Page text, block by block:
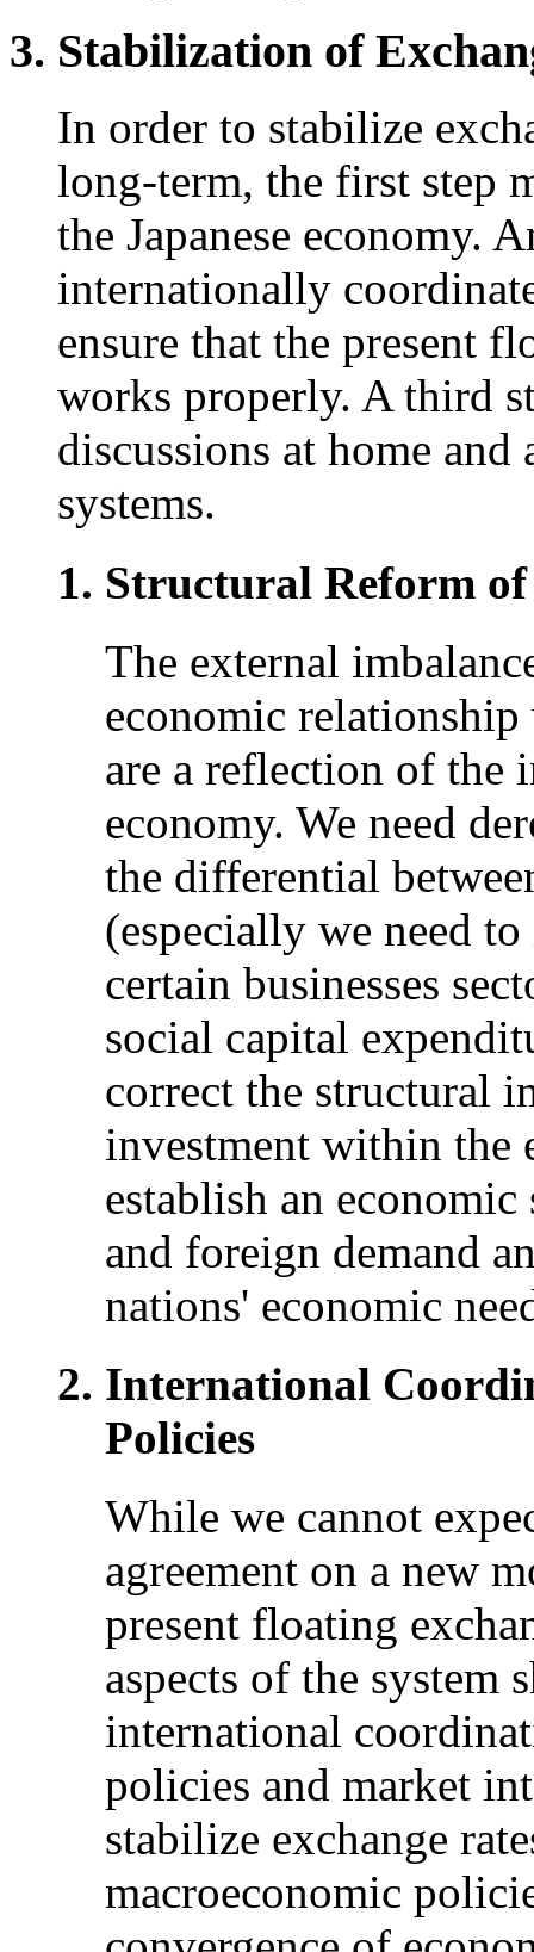
Stabilization of
In order to stabilize
long-term, the first step
the Japanese economy.
internationally
ensure that the present
works properly. A third
discussions at home
systems.
Structural Reform of
The external
economic
are a reflection of the
economy. We need
the differential
(especially we need
certain businesses
social capital
correct the structural
investment within the
establish an
and foreign demand
nations' economic
International
Policies
While we cannot
agreement on a new
present floating
aspects of the system
international
policies and market
stabilize exchange
macroeconomic